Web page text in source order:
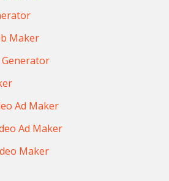
Maker
Generator
Ad Maker
Ad Maker
Maker